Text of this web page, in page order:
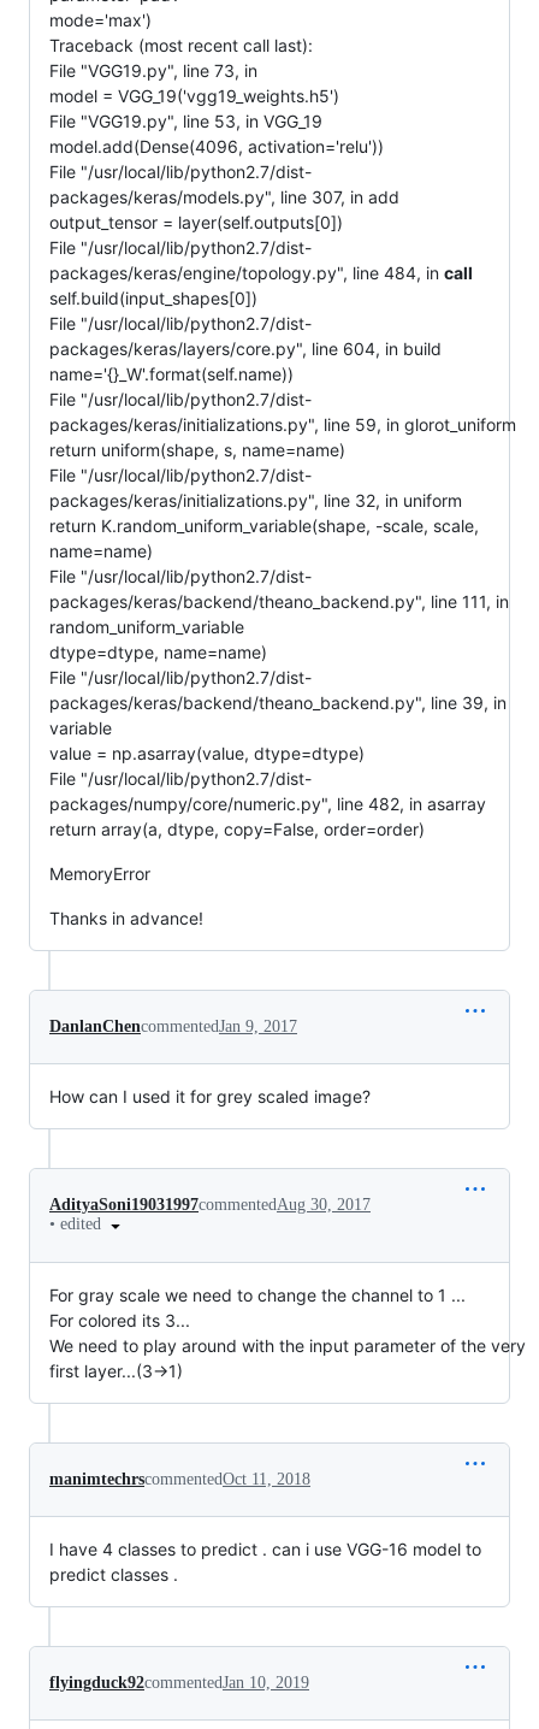
mode='max')
Traceback (most recent call last):
File "VGG19.py", line 73, in
model = VGG_19('vgg19_weights.h5')
File "VGG19.py", line 53, in VGG_19
model.add(Dense(4096, activation='relu'))
File "/usr/local/lib/python2.7/dist-
packages/keras/models.py", line 307, in add
output_tensor = layer(self.outputs[0])
File "/usr/local/lib/python2.7/dist-
packages/keras/engine/topology.py", line 484, in call
self.build(input_shapes[0])
File "/usr/local/lib/python2.7/dist-
packages/keras/layers/core.py", line 604, in build
name='{}_W'.format(self.name))
File "/usr/local/lib/python2.7/dist-
packages/keras/initializations.py", line 59, in glorot_uniform
return uniform(shape, s, name=name)
File "/usr/local/lib/python2.7/dist-
packages/keras/initializations.py", line 32, in uniform
return K.random_uniform_variable(shape, -scale, scale,
name=name)
File "/usr/local/lib/python2.7/dist-
packages/keras/backend/theano_backend.py", line 111, in
random_uniform_variable
dtype=dtype, name=name)
File "/usr/local/lib/python2.7/dist-
packages/keras/backend/theano_backend.py", line 39, in
variable
value = np.asarray(value, dtype=dtype)
File "/usr/local/lib/python2.7/dist-
packages/numpy/core/numeric.py", line 482, in asarray
return array(a, dtype, copy=False, order=order)
MemoryError
Thanks in advance!
DanlanChencommentedJan 9, 2017
How can I used it for grey scaled image?
AdityaSoni19031997commentedAug 30, 2017
• edited
For gray scale we need to change the channel to 1 ...
For colored its 3...
We need to play around with the input parameter of the very
first layer...(3->1)
manimtechrscommentedOct 11, 2018
I have 4 classes to predict . can i use VGG-16 model to
predict classes .
flyingduck92commentedJan 10, 2019